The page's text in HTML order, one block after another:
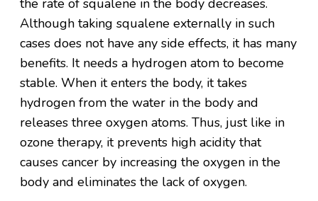
Although taking squalene externally in such
cases does not have any side effects, it has many
benefits. It needs a hydrogen atom to become
stable. When it enters the body, it takes
hydrogen from the water in the body and
releases three oxygen atoms. Thus, just like in
ozone therapy, it prevents high acidity that
causes cancer by increasing the oxygen in the
body and eliminates the lack of oxygen.